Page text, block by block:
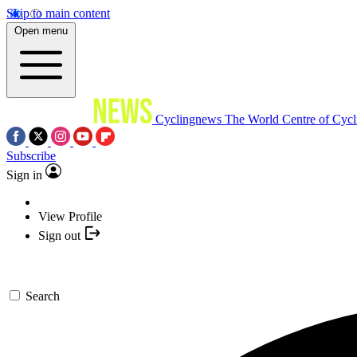
Skip to main content
Open menu
Cyclingnews The World Centre of
Subscribe
Sign in
View Profile
Sign out
Search